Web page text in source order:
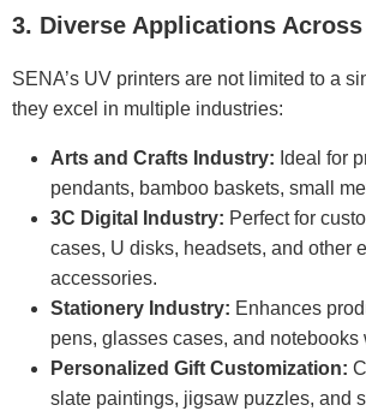
3. Diverse Applications
SENA’s UV printers are not limited to a
they excel in multiple industries:
Arts and Crafts Industry: Ideal for
pendants, bamboo baskets, small
3C Digital Industry: Perfect for
cases, U disks, headsets, and other
accessories.
Stationery Industry: Enhances
pens, glasses cases, and notebooks
Personalized Gift Customization:
slate paintings, jigsaw puzzles, and